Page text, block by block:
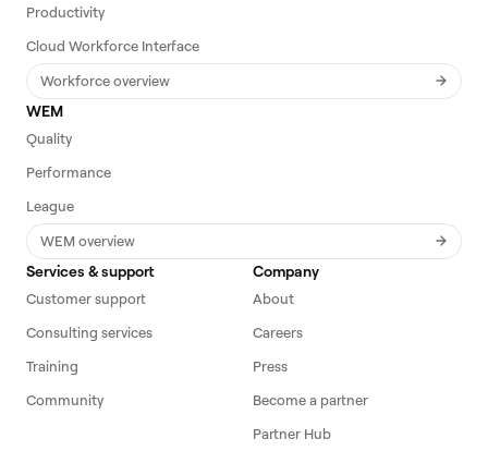
Productivity
Cloud Workforce Interface
Workforce overview
WEM
Quality
Performance
League
WEM overview
Services & support
Customer support
Consulting services
Training
Community
Company
About
Careers
Press
Become a partner
Partner Hub